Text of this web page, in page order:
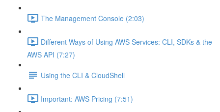
The Management Console (2:03)
Different Ways of Using AWS Services: CLI, SDKs & the
AWS API (7:27)
Using the CLI & CloudShell
Important: AWS Pricing (7:51)